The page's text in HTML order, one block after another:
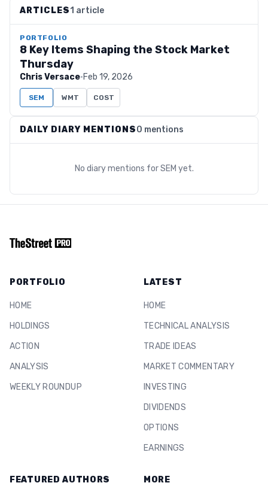
ARTICLES1 article
PORTFOLIO
8 Key Items Shaping the Stock Market
Thursday
Chris Versace·Feb 19, 2026
SEM WMT COST
DAILY DIARY MENTIONS0 mentions
No diary mentions forSEM yet.
PORTFOLIO
HOME
HOLDINGS
ACTION
ANALYSIS
WEEKLY ROUNDUP
LATEST
HOME
TECHNICAL ANALYSIS
TRADE IDEAS
MARKET COMMENTARY
INVESTING
DIVIDENDS
OPTIONS
EARNINGS
FEATURED AUTHORS MORE